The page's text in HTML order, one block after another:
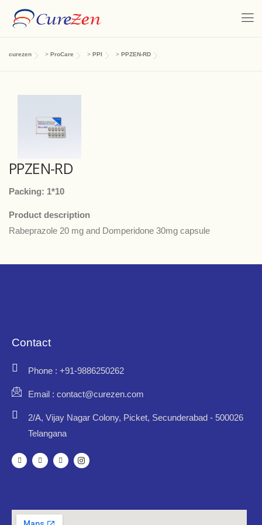
curezen > ProCare > PPI > PPZEN-RD
PPZEN-RD
Packing: 1*10
Product description
Rabeprazole 20 mg and Domperidone 30mg capsule
Contact
Phone : +91-9886250262
Email : contact@curezen.com
2/A, Vijay Nagar Colony, Picket, Secunderabad - 500026
Telangana